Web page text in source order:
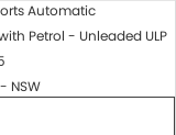
Automatic
Petrol - Unleaded ULP
NSW